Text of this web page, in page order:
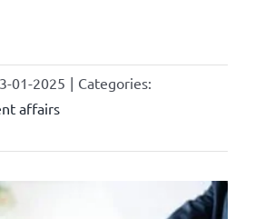
01-2025 | Categories:
affairs